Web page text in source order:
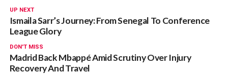
UP NEXT
Ismaila Sarr’s Journey: From Senegal To Conference
League Glory
DON'T MISS
Madrid Back Mbappé Amid Scrutiny Over Injury
Recovery And Travel